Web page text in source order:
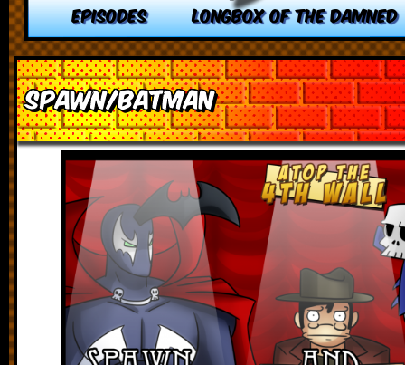
EPISODES LONGBOX OF THE DAMNED
Spawn/Batman